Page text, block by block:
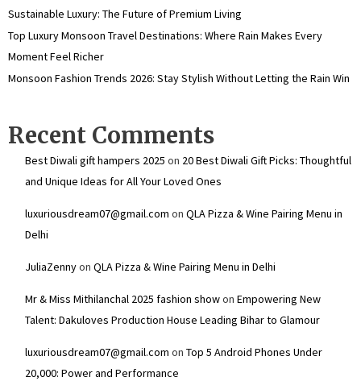
Sustainable Luxury: The Future of Premium Living
Top Luxury Monsoon Travel Destinations: Where Rain Makes Every
Moment Feel Richer
Monsoon Fashion Trends 2026: Stay Stylish Without Letting the Rain Win
Recent Comments
Best Diwali gift hampers 2025 on 20 Best Diwali Gift Picks: Thoughtful
and Unique Ideas for All Your Loved Ones
luxuriousdream07@gmail.com on QLA Pizza & Wine Pairing Menu in
Delhi
JuliaZennyon QLA Pizza & Wine Pairing Menu in Delhi
Mr & Miss Mithilanchal 2025 fashion showon Empowering New
Talent: Dakuloves Production House Leading Bihar to Glamour
luxuriousdream07@gmail.com on Top 5 Android Phones Under
₹20,000: Power and Performance